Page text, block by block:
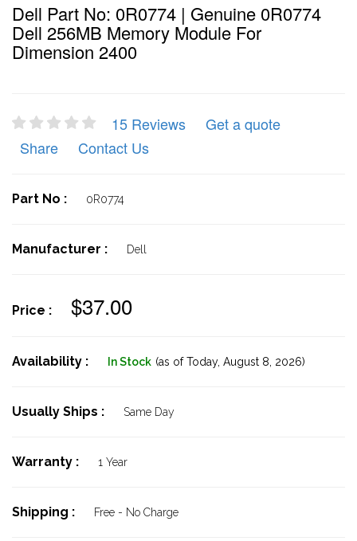
Dell Part No: 0R0774 | Genuine 0R0774
Dell 256MB Memory Module For
Dimension 2400
15 Reviews
Get a quote
Share
Contact Us
Part No : 0R0774
Manufacturer : Dell
Price : $37.00
Availability : In Stock (as of Today, August 8, 2026)
Usually Ships : Same Day
Warranty : 1 Year
Shipping : Free - No Charge